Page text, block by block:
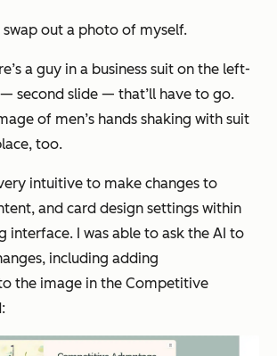
swap out a photo of myself.
a guy in a business suit on the left-
second slide — that’ll have to go.
of men’s hands shaking with suit
too.
intuitive to make changes to
and card design settings within
interface. I was able to ask the AI to
including adding
the image in the Competitive